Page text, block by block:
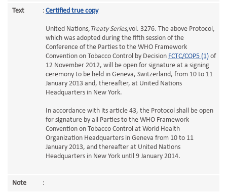
Text : Certified true copy
United Nations, Treaty Series,vol. 3276. The above Protocol,
which was adopted during the fifth session of the
Conference of the Parties to the WHO Framework
Convention on Tobacco Control by Decision FCTC/COP5 (1) of
12 November 2012, will be open for signature at a signing
ceremony to be held in Geneva, Switzerland, from 10 to 11
January 2013 and, thereafter, at United Nations
Headquarters in New York.
In accordance with its article 43, the Protocol shall be open
for signature by all Parties to the WHO Framework
Convention on Tobacco Control at World Health
Organization Headquarters in Geneva from 10 to 11
January 2013, and thereafter at United Nations
Headquarters in New York until 9 January 2014.
Note :